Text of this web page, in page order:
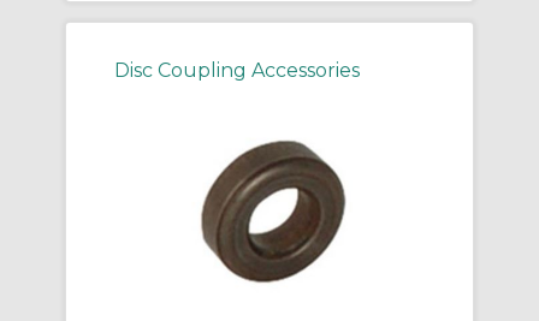
Disc Coupling Accessories